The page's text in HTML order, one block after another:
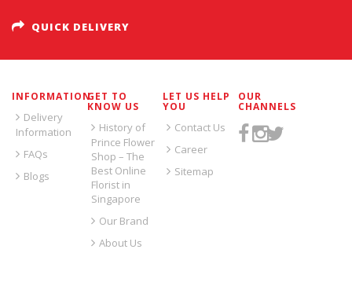
QUICK DELIVERY
INFORMATION
Delivery
Information
FAQs
Blogs
GET TO
KNOW US
History of
Prince Flower
Shop – The
Best Online
Florist in
Singapore
Our Brand
About Us
LET US HELP
YOU
Contact Us
Career
Sitemap
OUR
CHANNELS